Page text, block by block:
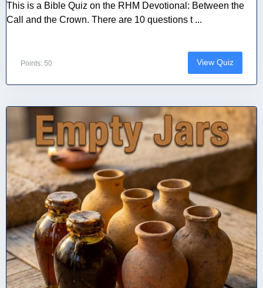
This is a Bible Quiz on the RHM Devotional: Between the
Call and the Crown. There are 10 questions t ...
Points: 50 View Quiz